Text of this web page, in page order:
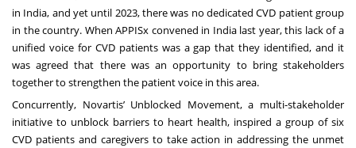
in India, and yet until 2023, there was no dedicated CVD patient group
in the country. When APPISx convened in India last year, this lack of a
unified voice for CVD patients was a gap that they identified, and it
was agreed that there was an opportunity to bring stakeholders
together to strengthen the patient voice in this area.
Concurrently, Novartis’ Unblocked Movement, a multi-stakeholder
initiative to unblock barriers to heart health, inspired a group of six
CVD patients and caregivers to take action in addressing the unmet